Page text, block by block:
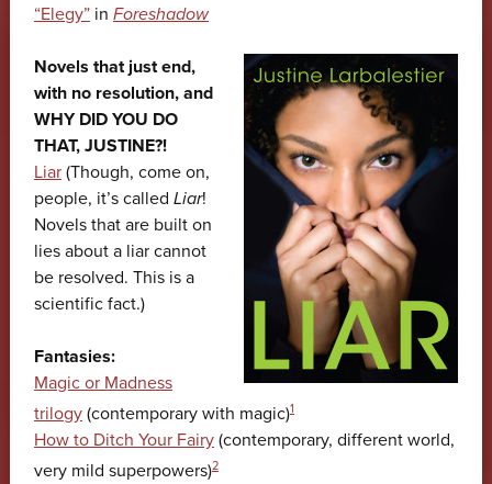
“Elegy”in Foreshadow
Novels that just end,
with no resolution, and
WHY DID YOU DO
THAT, JUSTINE?!
Liar(Though, come on,
people, it’s called Liar!
Novels that are built on
lies about a liar cannot
be resolved. This is a
scientific fact.)
Fantasies:
Magic or Madness
trilogy(contemporary with magic)1
How to Ditch Your Fairy(contemporary, different world,
very mild superpowers)2